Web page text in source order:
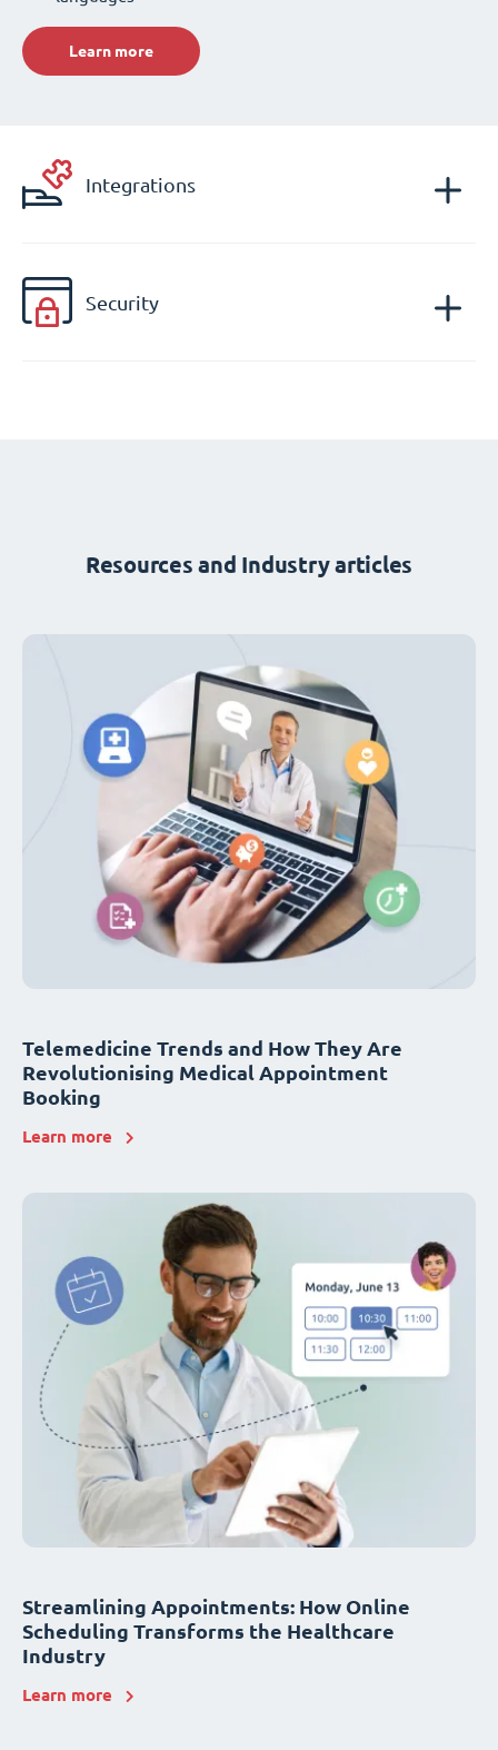
Learn more
Integrations
Security
Resources and Industry articles
Telemedicine Trends and How They Are
Revolutionising Medical Appointment
Booking
Learn more
Streamlining Appointments: How Online
Scheduling Transforms the Healthcare
Industry
Learn more